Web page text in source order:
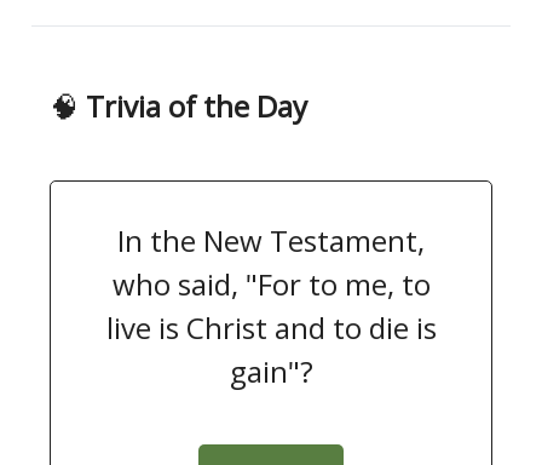
🧠 Trivia of the Day
In the New Testament,
who said, "For to me, to
live is Christ and to die is
gain"?